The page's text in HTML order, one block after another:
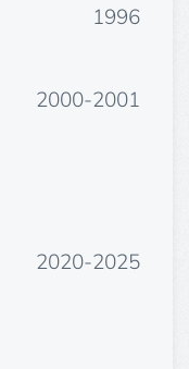
1996
2000-2001
2020-2025